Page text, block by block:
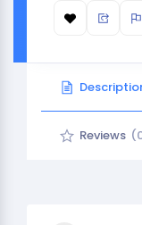
Reviews